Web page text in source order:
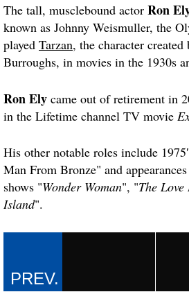
The tall, musclebound actor Ron
known as Johnny Weismuller, the
played Tarzan, the character
Burroughs, in movies in the 1930s
Ron Ely came out of retirement in
in the Lifetime channel TV movie
His other notable roles include
Man From Bronze" and
shows "Wonder Woman", "The Love
Island".